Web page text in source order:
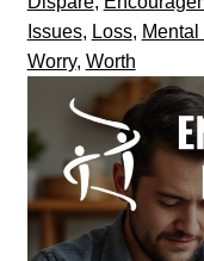
Counseling Consult
Media
Issues, Loss,
Worry, Worth